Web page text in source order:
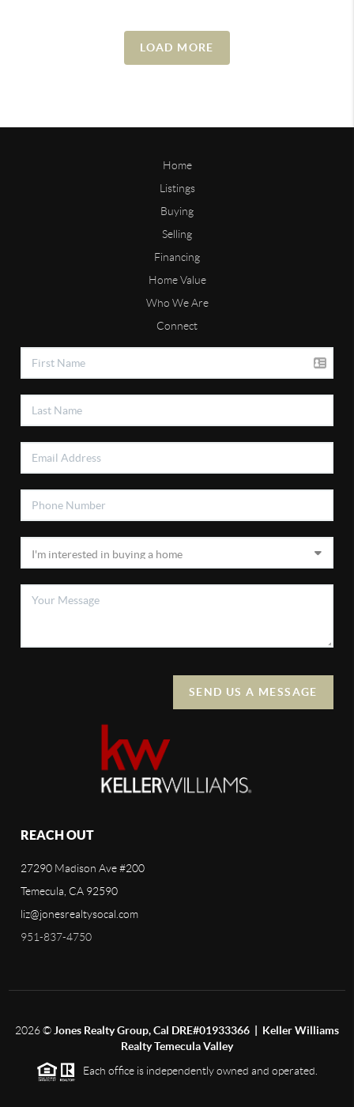
LOAD MORE
Home
Listings
Buying
Selling
Financing
Home Value
Who We Are
Connect
SEND US A MESSAGE
REACH OUT
27290 Madison Ave #200
Temecula, CA 92590
liz@jonesrealtysocal.com
951-837-4750
2026© Jones Realty Group, Cal DRE#01933366 | Keller Williams
Realty Temecula Valley
Each office is independently owned and operated.